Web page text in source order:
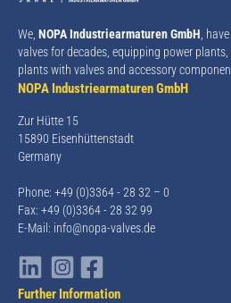
We, NOPA Industriearmaturen GmbH ,
valves for decades, equipping power
plants with valves and accessory
NOPA Industriearmaturen GmbH
Zur Hütte 15
15890 Eisenhüttenstadt
Germany
Phone: +49 (0)3364 - 28 32 – 0
Fax: +49 (0)3364 - 28 32 99
E-Mail: info@nopa-valves.de
Further Information